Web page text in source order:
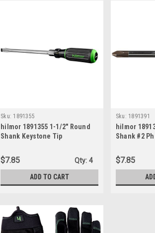
Sku: 1891355
hilmor 1891355 1-1/2" Round
Shank Keystone Tip
$7.85 Qty: 4
ADD TO CART
Sku: 1891391
hilmor
Shank #2
$7.85